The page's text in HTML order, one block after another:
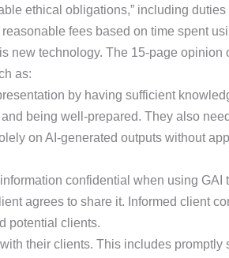
ethical obligations,” including
fees based on time spent
technology. The 15-page
as:
by having sufficient
being well-prepared. They also
on AI-generated outputs without
confidential when using
agrees to share it. Informed client
potential clients.
their clients. This includes